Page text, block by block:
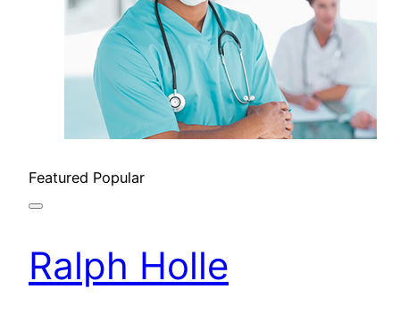
Featured Popular
Ralph Holle